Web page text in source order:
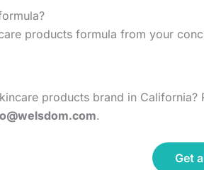
products formula from your
products brand in
.
Get